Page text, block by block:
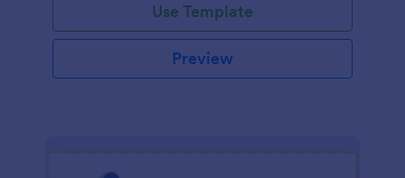
Use Template
Preview